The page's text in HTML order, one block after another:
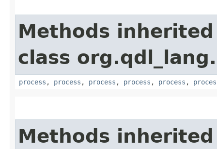
Methods
class
process , process , process , process , process ,
Methods